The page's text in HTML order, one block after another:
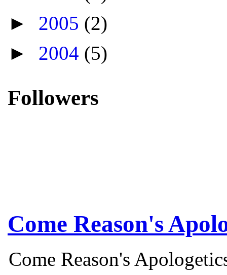
► 2005 (2)
► 2004 (5)
Followers
Come Reason's
Come Reason's